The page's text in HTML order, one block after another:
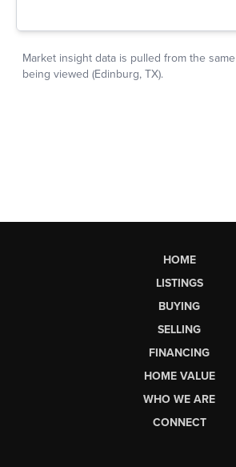
HOME
LISTINGS
BUYING
SELLING
FINANCING
HOME VALUE
WHO WE ARE
CONNECT